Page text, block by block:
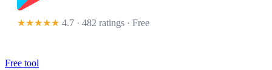
★★★★★ 4.7 · 482 ratings · Free
Free tool